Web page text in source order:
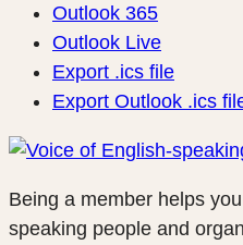
Outlook 365
Outlook Live
Export .ics file
Export Outlook .ics
Being a member helps
speaking people and